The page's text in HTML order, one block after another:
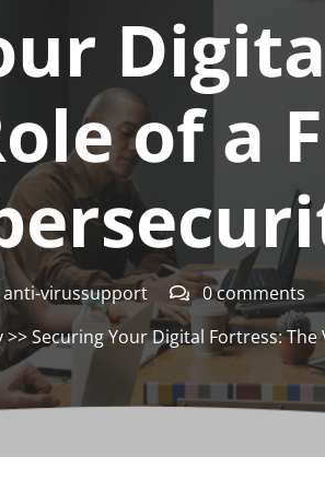
of a
anti-virussupport
0 comments
>> Securing Your Digital Fortress: